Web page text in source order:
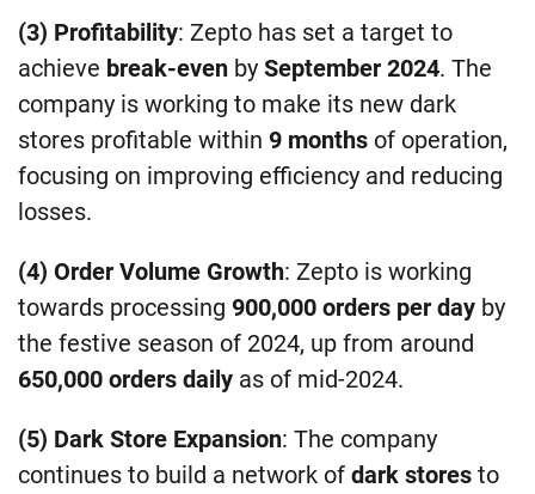
(3) Profitability: Zepto has set a target to
achieve break-even by September 2024. The
company is working to make its new dark
stores profitable within 9 months of operation,
focusing on improving efficiency and reducing
losses.
(4) Order Volume Growth: Zepto is working
towards processing 900,000 orders per day by
the festive season of 2024, up from around
650,000 orders daily as of mid-2024.
(5) Dark Store Expansion: The company
continues to build a network of dark stores to